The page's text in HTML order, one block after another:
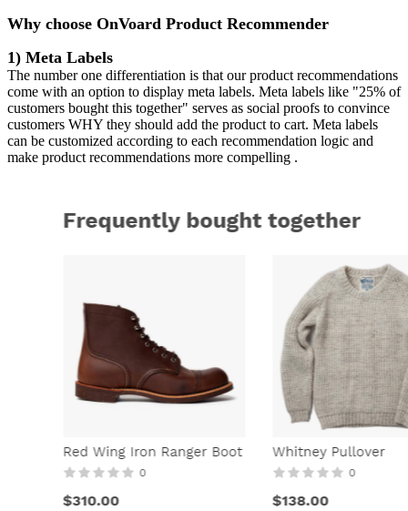
Why choose OnVoard Product Recommender
1) Meta Labels
The number one differentiation is that our product recommendations
come with an option to display meta labels. Meta labels like "25% of
customers bought this together" serves as social proofs to convince
customers WHY they should add the product to cart. Meta labels
can be customized according to each recommendation logic and
make product recommendations more compelling .